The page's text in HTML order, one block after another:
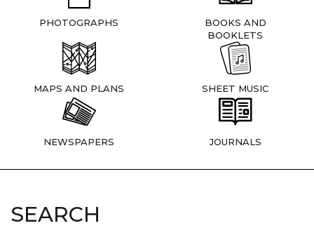
PHOTOGRAPHS
BOOKS AND
BOOKLETS
MAPS AND PLANS SHEET MUSIC
NEWSPAPERS JOURNALS
SEARCH